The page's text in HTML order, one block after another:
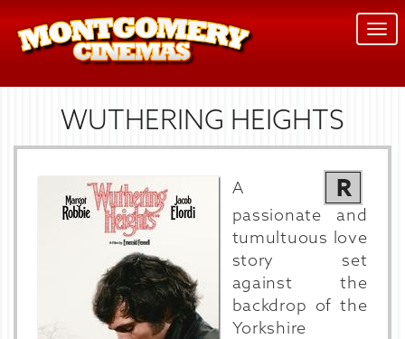
WUTHERING HEIGHTS
R
A
passionate and
tumultuous love
story set
against the
backdrop of the
Yorkshire